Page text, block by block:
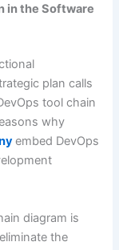
in the Software
plan calls
tool chain
why
embed DevOps
diagram is
the